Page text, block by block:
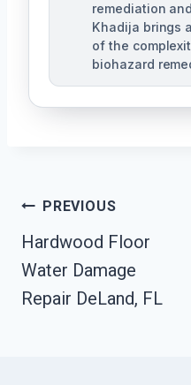
remediation
Khadija brings
of the
biohazard
Post
Navigation
PREVIOUS
Hardwood Floor
Water Damage
Repair DeLand, FL